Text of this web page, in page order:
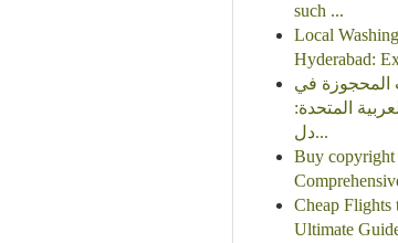
such ...
Local
Hyderabad:
المحجوزة في
المتحدة:
دل...
Buy copyright
Cheap Flights
Ultimate